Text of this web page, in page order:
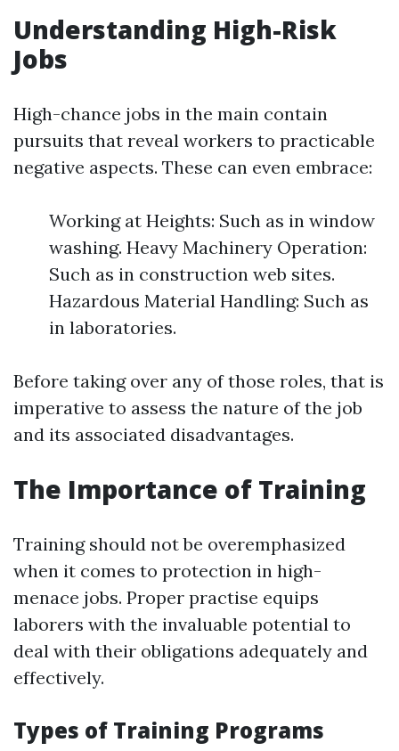
Understanding High-Risk
Jobs
High-chance jobs in the main contain
pursuits that reveal workers to practicable
negative aspects. These can even embrace:
Working at Heights: Such as in window
washing. Heavy Machinery Operation:
Such as in construction web sites.
Hazardous Material Handling: Such as
in laboratories.
Before taking over any of those roles, that is
imperative to assess the nature of the job
and its associated disadvantages.
The Importance of Training
Training should not be overemphasized
when it comes to protection in high-
menace jobs. Proper practise equips
laborers with the invaluable potential to
deal with their obligations adequately and
effectively.
Types of Training Programs